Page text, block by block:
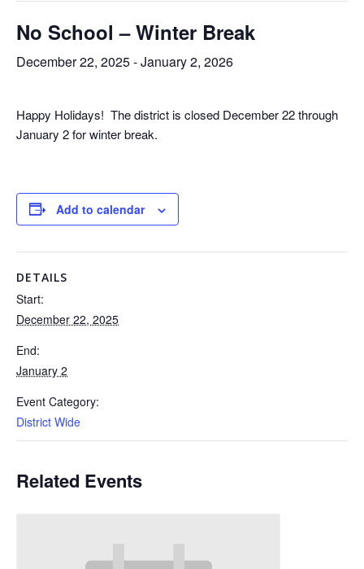
No School – Winter Break
December 22, 2025-January 2, 2026
Happy Holidays! The district is closed December 22 through
January 2 for winter break.
Add to calendar
DETAILS
Start:
December 22, 2025
End:
January 2
Event Category:
District Wide
Related Events